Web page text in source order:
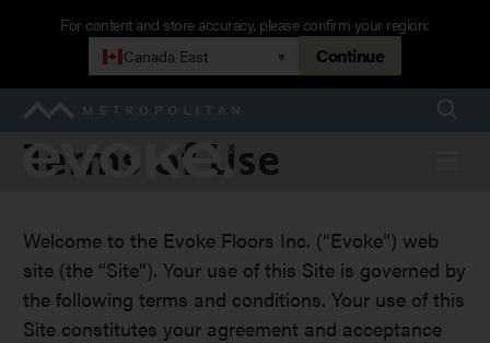
navigation
For content and store accuracy, please confirm your region:
Canada East
▾ Continue
Metropolitan
Evoke
Terms
of
Use
Terms of Use
Welcome to the Evoke Floors Inc. (“Evoke”) web
site (the “Site”). Your use of this Site is governed by
the following terms and conditions. Your use of this
Site constitutes your agreement and acceptance